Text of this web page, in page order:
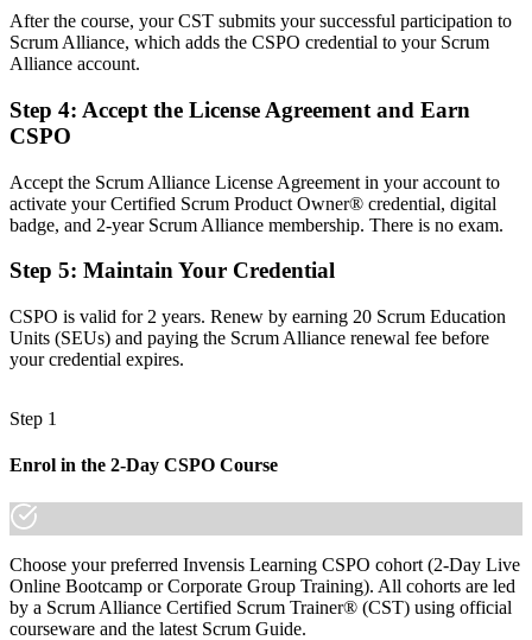
Limited to delivery tasks with little say over product direction
Now you have
Before
Backlogs grow without clear prioritisation or a product vision
Now you have
prioritisation
Before
Recognition fades when you change employer or sector
worldwide
"The distance between shipping features and owning a product is
increasingly a recognised credential, and the employers that matter
already know it."
Join 50,000+ professionals who trained with Invensis Learning and
made the shift.
After the course, your CST submits your successful participation to
Scrum Alliance, which adds the CSPO credential to your Scrum
Alliance account.
Step 4: Accept the License Agreement and Earn
CSPO
Accept the Scrum Alliance License Agreement in your account to
activate your Certified Scrum Product Owner® credential, digital
badge, and 2-year Scrum Alliance membership. There is no exam.
Step 5: Maintain Your Credential
CSPO is valid for 2 years. Renew by earning 20 Scrum Education
Units (SEUs) and paying the Scrum Alliance renewal fee before
your credential expires.
Step 1
Enrol in the 2-Day CSPO Course
Choose your preferred Invensis Learning CSPO cohort (2-Day Live
Online Bootcamp or Corporate Group Training). All cohorts are led
by a Scrum Alliance Certified Scrum Trainer® (CST) using official
courseware and the latest Scrum Guide.